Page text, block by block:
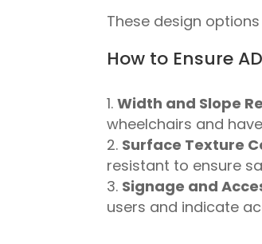
These design
How to Ensure
Width and Slope
wheelchairs and
Surface Texture
resistant to ensure
Signage and
users and indicate